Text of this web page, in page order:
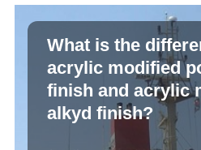
What is the
acrylic modified
finish and acrylic
alkyd finish?